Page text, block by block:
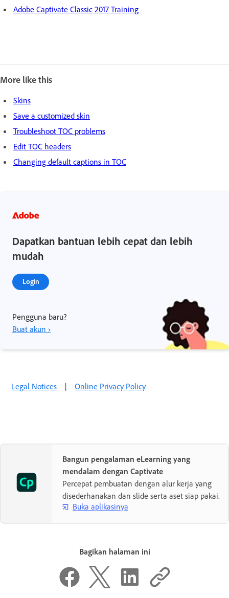
Adobe Captivate Classic 2017 Training
More like this
Skins
Save a customized skin
Troubleshoot TOC problems
Edit TOC headers
Changing default captions in TOC
Dapatkan bantuan lebih cepat dan lebih
mudah
Login
Pengguna baru?
Buat akun ›
Legal Notices | Online Privacy Policy
Bangun pengalaman eLearning yang
mendalam dengan Captivate
Percepat pembuatan dengan alur kerja yang
disederhanakan dan slide serta aset siap pakai.
Buka aplikasinya
Bagikan halaman ini